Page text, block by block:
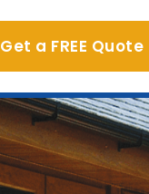
Get a FREE Quote